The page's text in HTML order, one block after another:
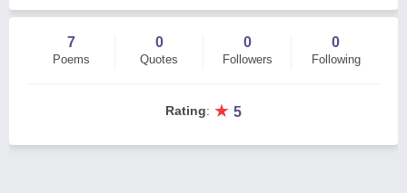
7
Poems
0
Quotes
0
Followers
0
Following
Rating: ★ 5